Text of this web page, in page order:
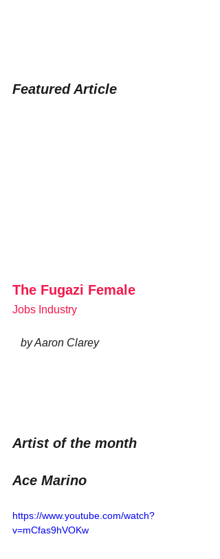
Featured Article
The Fugazi Female
Jobs Industry
   by Aaron Clarey
Artist of the month
Ace Marino
https://www.youtube.com/watch?
v=mCfas9hVOKw